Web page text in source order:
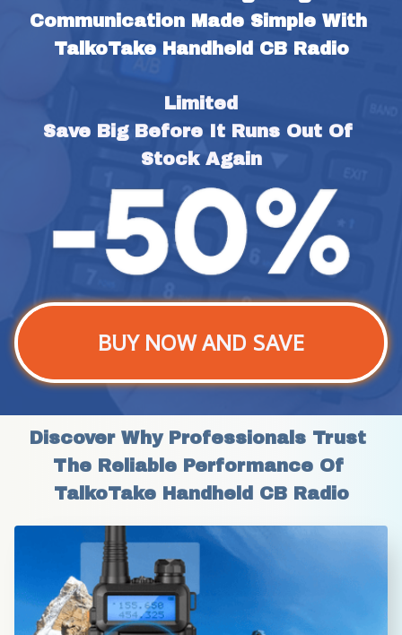
Communication Made Simple With
TalkoTake Handheld CB Radio
Limited
Save Big Before It Runs Out Of
Stock Again
BUY NOW AND SAVE
Discover Why Professionals Trust
The Reliable Performance Of
TalkoTake Handheld CB Radio